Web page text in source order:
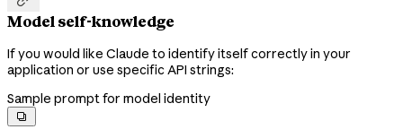
Model self-knowledge
If you would like Claude to identify itself correctly in your
application or use specific API strings:
Sample prompt for model identity
